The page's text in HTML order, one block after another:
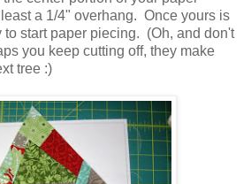
a 1/4" overhang. Once yours is
to start paper piecing. (Oh, and don't
you keep cutting off, they make
tree :)